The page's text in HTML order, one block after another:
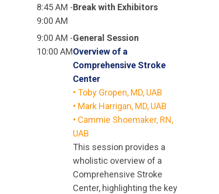
8:45 AM -
9:00 AM
Break with Exhibitors
9:00 AM -
10:00 AM
General Session
Overview of a
Comprehensive Stroke
Center
• Toby Gropen, MD, UAB
• Mark Harrigan, MD, UAB
• Cammie Shoemaker, RN,
UAB
This session provides a
wholistic overview of a
Comprehensive Stroke
Center, highlighting the key